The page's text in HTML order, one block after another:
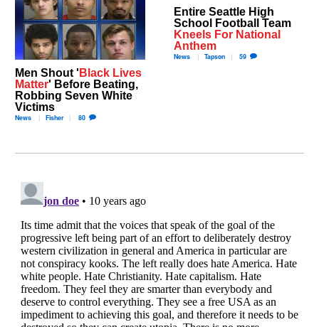
Men Shout 'Black Lives
Matter' Before Beating,
Robbing Seven White
Victims
News Fisher 80
Entire Seattle High
School Football Team
Kneels For National
Anthem
News Tapson 59